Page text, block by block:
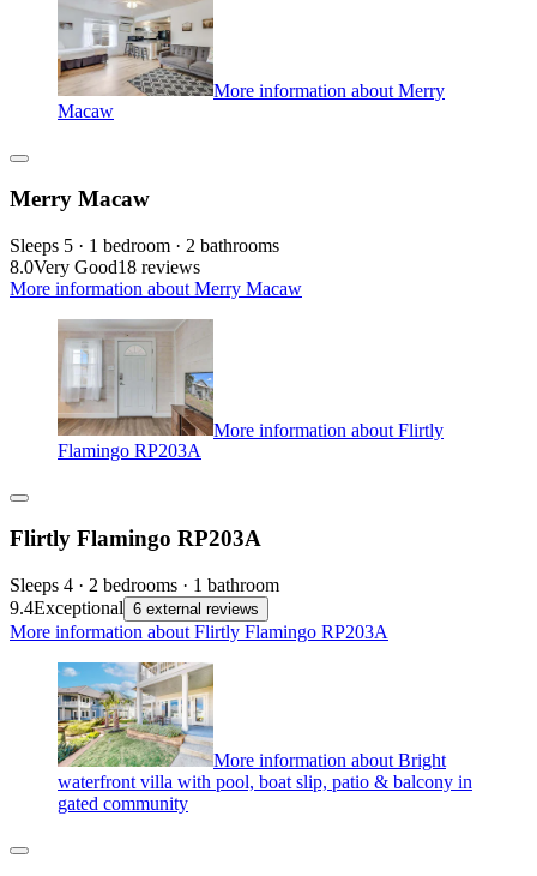
More information about Merry
Macaw
Merry Macaw
Sleeps 5 · 1 bedroom · 2 bathrooms
8.0Very Good18 reviews
More information about Merry Macaw
More information about Flirtly
Flamingo RP203A
Flirtly Flamingo RP203A
Sleeps 4 · 2 bedrooms · 1 bathroom
9.4Exceptional 6 external reviews
More information about Flirtly Flamingo RP203A
More information about Bright
waterfront villa with pool, boat slip, patio & balcony in
gated community